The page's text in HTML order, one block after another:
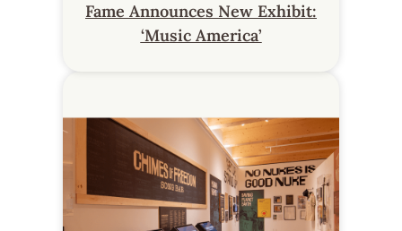
Fame Announces New Exhibit:
‘Music America’